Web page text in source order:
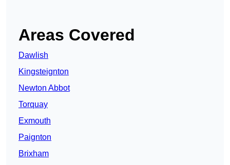
Areas Covered
Dawlish
Kingsteignton
Newton Abbot
Torquay
Exmouth
Paignton
Brixham